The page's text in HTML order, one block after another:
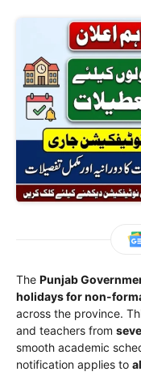
The Punjab
holidays for non-
across the province.
and teachers from
smooth academic
notification applies to